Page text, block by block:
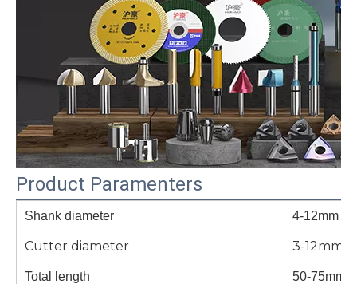
Product Paramenters
Shank diameter 4-12mm
Cutter diameter 3-12mm
Total length 50-75mm